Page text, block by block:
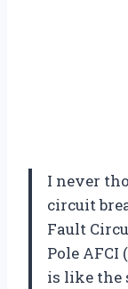
I never
circuit
Fault
Pole AFCI
is like the